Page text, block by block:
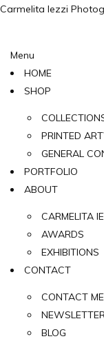
Carmelita Iezzi
Menu
HOME
SHOP
PRINTED
GENERAL
PORTFOLIO
ABOUT
CARMELITA
AWARDS
EXHIBITIONS
CONTACT
CONTACT ME
BLOG